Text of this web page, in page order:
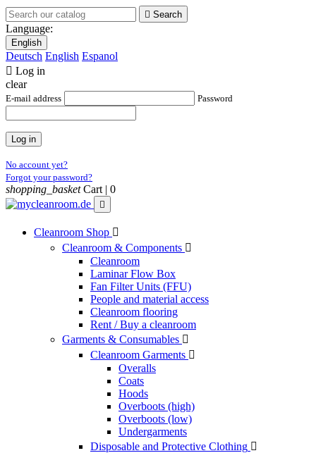
 Search
Language:
English
Deutsch English Espanol
 Log in
clear
E-mail address Password
Log in
No account yet?
Forgot your password?
shopping_basket Cart | 0

Cleanroom Shop 
Cleanroom & Components 
Cleanroom
Laminar Flow Box
Fan Filter Units (FFU)
People and material access
Cleanroom flooring
Rent / Buy a cleanroom
Garments & Consumables 
Cleanroom Garments 
Overalls
Coats
Hoods
Overboots (high)
Overboots (low)
Undergarments
Disposable and Protective Clothing 